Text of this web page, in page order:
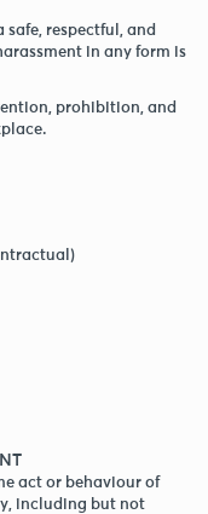
respectful, and
in any form is
prohibition, and
act or behaviour of
including but not